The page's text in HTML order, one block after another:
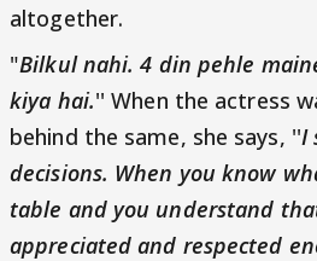
altogether.
"Bilkul nahi. 4 din pehle
kiya hai.'' When the actress
behind the same, she says, ''I
decisions. When you know
table and you understand
appreciated and respected